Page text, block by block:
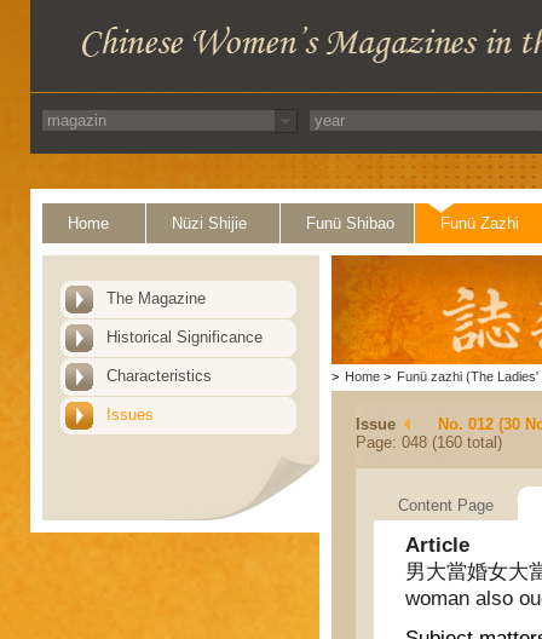
Home Nüzi Shijie Funü Shibao Funü Zazhi
The Magazine
Historical Significance
Characteristics
Issues
> Home > Funü zazhi (The Ladies'
Issue
No. 012 (30
Page: 048 (160 total)
Content Page
Article
男大當婚女大
woman also